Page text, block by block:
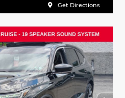
Get Directions